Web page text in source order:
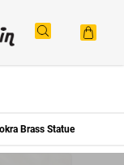
Brass Statue